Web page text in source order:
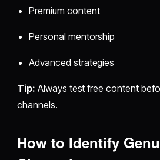
Premium content
Personal mentorship
Advanced strategies
Tip: Always test free content
channels.
How to Identify